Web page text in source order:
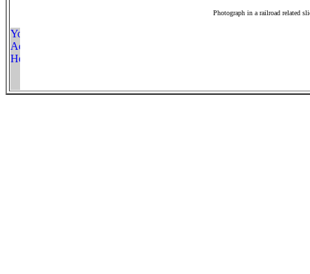
Photograph in a railroad related